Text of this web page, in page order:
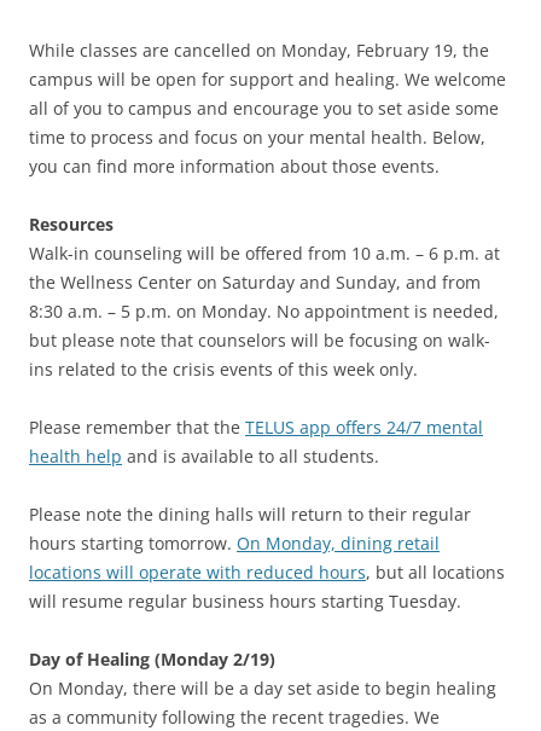
While classes are cancelled on Monday, February 19, the
campus will be open for support and healing. We welcome
all of you to campus and encourage you to set aside some
time to process and focus on your mental health. Below,
you can find more information about those events.
Resources
Walk-in counseling will be offered from 10 a.m. – 6 p.m. at
the Wellness Center on Saturday and Sunday, and from
8:30 a.m. – 5 p.m. on Monday. No appointment is needed,
but please note that counselors will be focusing on walk-
ins related to the crisis events of this week only.
Please remember that the TELUS app offers 24/7 mental
health help and is available to all students.
Please note the dining halls will return to their regular
hours starting tomorrow. On Monday, dining retail
locations will operate with reduced hours, but all locations
will resume regular business hours starting Tuesday.
Day of Healing (Monday 2/19)
On Monday, there will be a day set aside to begin healing
as a community following the recent tragedies. We